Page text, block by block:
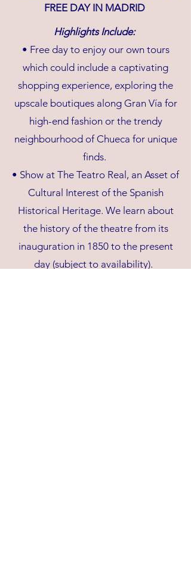
FREE DAY IN MADRID
Highlights Include:
• Free day to enjoy our own tours
which could include a captivating
shopping experience, exploring the
upscale boutiques along Gran Vía for
high-end fashion or the trendy
neighbourhood of Chueca for unique
finds.
• Show at The Teatro Real, an Asset of
Cultural Interest of the Spanish
Historical Heritage. We learn about
the history of the theatre from its
inauguration in 1850 to the present
day (subject to availability).